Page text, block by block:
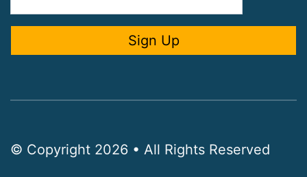
© Copyright 2026 • All Rights Reserved